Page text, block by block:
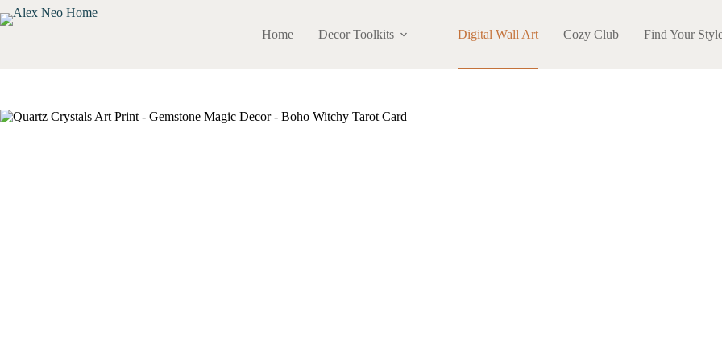
Skip
to
Home Decor Toolkits Digital Wall Art Cozy Club Find Your